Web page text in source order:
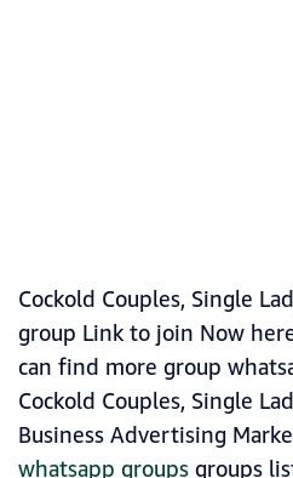
Cockold Couples, Single
group Link to join Now
can find more group
Cockold Couples, Single
Business Advertising
whatsapp groupsgroups